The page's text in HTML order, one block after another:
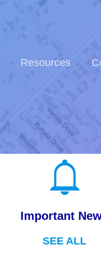
Resources
Important
SEE ALL